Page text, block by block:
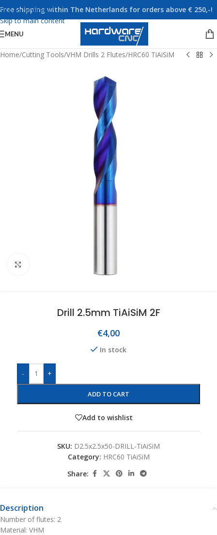
Skip to navigation
Skip to main content
Free shipping within The Netherlands for orders above € 250,-!
MENU
Home/Cutting Tools/VHM Drills 2 Flutes/HRC60 TiAiSiM
Drill 2.5mm TiAiSiM 2F
€4,00
In stock
- +
ADD TO CART
Add to wishlist
SKU: D2.5x2.5x50-DRILL-TiAiSiM
Category: HRC60 TiAiSiM
Share:
Description
Number of flutes: 2
Material: VHM